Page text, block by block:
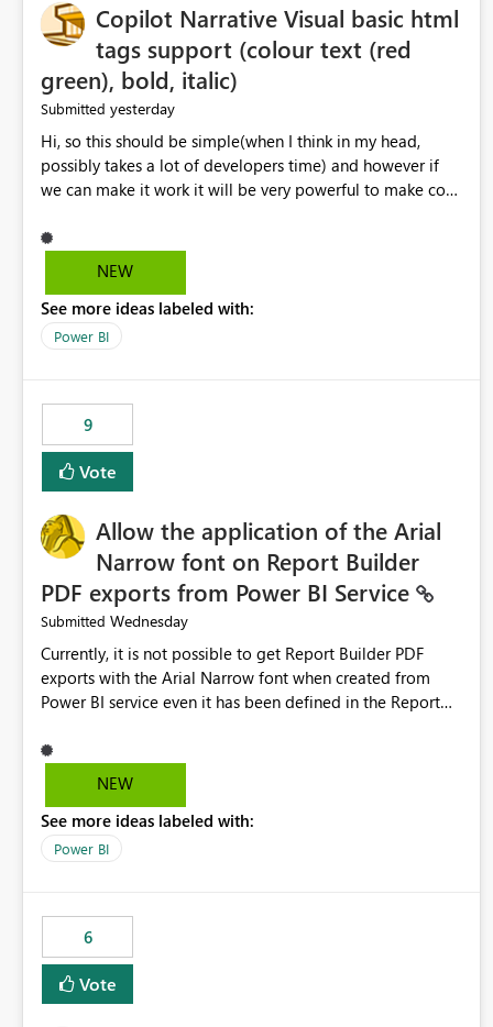
Copilot Narrative Visual basic html
tags support (colour text (red
green), bold, italic)
Submitted yesterday
Hi, so this should be simple(when I think in my head,
possibly takes a lot of developers time) and however if
we can make it work it will be very powerful to make co-
when the co-pilot is generating summaries from the data,
it can currently output, certain HTML tags to make the
HTML tags are displayed as it is without being rendered
in the colour it self. if we could allows basic HTML tags
are many items outstanding.. it would be nice to see this
implemented.
NEW
See more ideas labeled with:
Power BI
9
Vote
Allow the application of the Arial
Narrow font on Report Builder
PDF exports from Power BI Service
Submitted Wednesday
Currently, it is not possible to get Report Builder PDF
exports with the Arial Narrow font when created from
Power BI service even it has been defined in the Report
not listed as default font in the supported Typography
settings: Font List Windows 11 - Typography | Microsoft
font is a business requirement for specific reports
submissions.
NEW
See more ideas labeled with:
Power BI
6
Vote